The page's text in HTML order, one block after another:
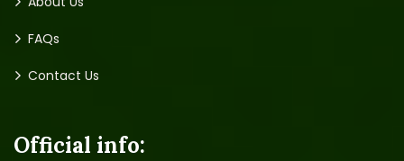
FAQs
Contact Us
Official info: